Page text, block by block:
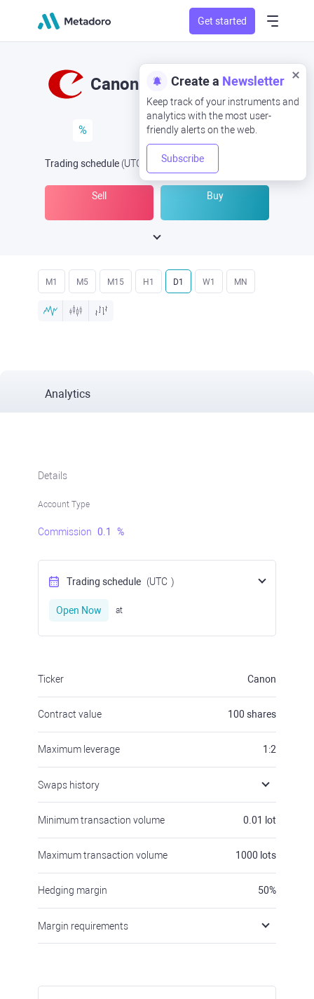
Get started
Create a Newsletter
Keep track of your instruments and
analytics with the most user-
friendly alerts on the web.
Subscribe
Canon
%
Trading schedule (UTC Open Now at
Sell Buy
M1 M5 M15 H1 D1 W1 MN
Analytics
Details
Account Type
Commission 0.1 %
Trading schedule (UTC )
Open Now at
Ticker Canon
Contract value 100 shares
Maximum leverage 1:2
Swaps history
Minimum transaction volume 0.01 lot
Maximum transaction volume 1000 lots
Hedging margin 50%
Margin requirements